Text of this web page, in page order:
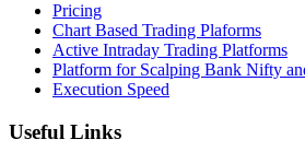
Pricing
Chart Based Trading Plaforms
Active Intraday Trading Platforms
Platform for Scalping Bank Nifty
Execution Speed
Useful Links